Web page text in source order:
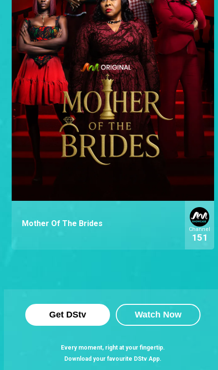
Mother Of The Brides
Channel
151
Get DStv Watch Now
Every moment, right at your fingertip.
Download your favourite DStv App.